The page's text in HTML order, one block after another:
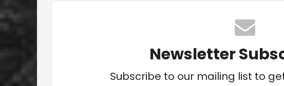
Newsletter
Subscribe to our mailing list to